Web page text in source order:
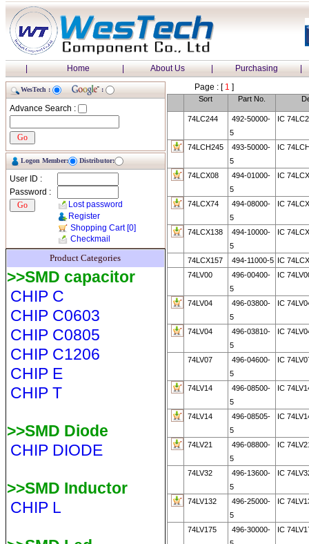
| Home | About Us | Purchasing |
WesTech : :
Advance Search :
Logon Member: Distributor:
User ID :
Password :
Lost password
Register
Shopping Cart[0]
Checkmail
Product Categories
>>SMD capacitor
CHIP C
CHIP C0603
CHIP C0805
CHIP C1206
CHIP E
CHIP T
>>SMD Diode
CHIP DIODE
>>SMD Inductor
CHIP L
Page : [1 ]
Sort Part No.
74LC244
492-50000-
5
IC
74LCH245
493-50000-
5
IC
74LCX08
494-01000-
5
IC
74LCX74
494-08000-
5
IC
74LCX138
494-10000-
5
IC
74LCX157 494-11000-5 IC
74LV00
496-00400-
5
IC
74LV04
496-03800-
5
IC
74LV04
496-03810-
5
IC
74LV07
496-04600-
5
IC
74LV14
496-08500-
5
IC
74LV14
496-08505-
5
IC
74LV21
496-08800-
5
IC
74LV32
496-13600-
5
IC
74LV132
496-25000-
5
IC
74LV175
496-30000-
IC